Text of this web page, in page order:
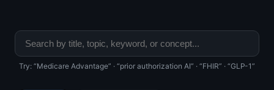
Try: “Medicare Advantage” · “prior authorization AI” · “FHIR” · “GLP-1”